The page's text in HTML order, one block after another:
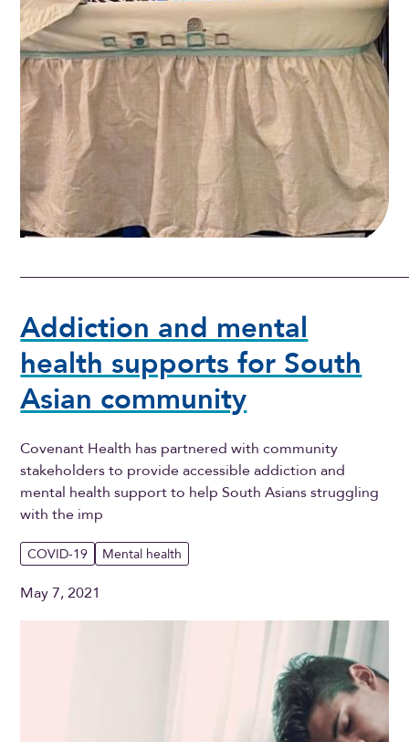
Addiction and mental
health supports for South
Asian community
Covenant Health has partnered with community
stakeholders to provide accessible addiction and
mental health support to help South Asians struggling
with the imp
COVID-19 Mental health
May 7, 2021